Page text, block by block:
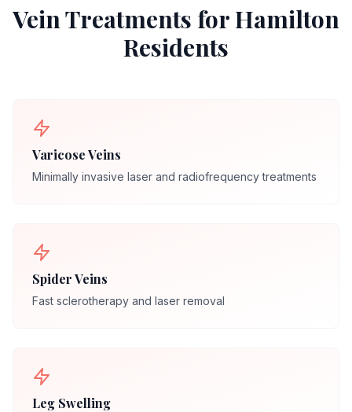
Vein Treatments forHamilton
Residents
Varicose Veins
Minimally invasive laser and radiofrequency treatments
Spider Veins
Fast sclerotherapy and laser removal
Leg Swelling